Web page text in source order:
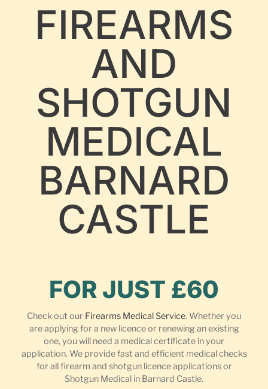
FIREARMS
AND
SHOTGUN
MEDICAL
BARNARD
CASTLE
FOR JUST £60
Check out our Firearms Medical Service. Whether you
are applying for a new licence or renewing an existing
one, you will need a medical certificate in your
application. We provide fast and efficient medical checks
for all firearm and shotgun licence applications or
Shotgun Medical in Barnard Castle.